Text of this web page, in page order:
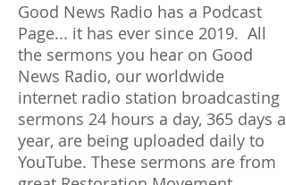
Good News Radio has a Podcast
Page... it has ever since 2019. All
the sermons you hear on Good
News Radio, our worldwide
internet radio station broadcasting
sermons 24 hours a day, 365 days a
year, are being uploaded daily to
YouTube. These sermons are from